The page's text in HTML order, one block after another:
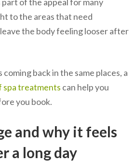
to the areas that need
the body feeling looser after
back in the same places, a
spa treatments can help you
you book.
and why it feels
a long day